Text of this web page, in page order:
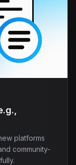
platforms
community-